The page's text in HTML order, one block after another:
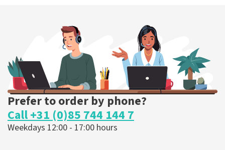
ORDER NOW
Prefer to order by phone?
Call +31 (0)85 744 144 7
Weekdays 12:00 - 17:00 hours